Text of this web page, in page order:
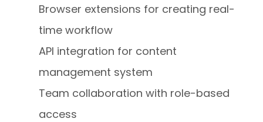
Browser extensions for creating real-
time workflow
API integration for content
management system
Team collaboration with role-based
access